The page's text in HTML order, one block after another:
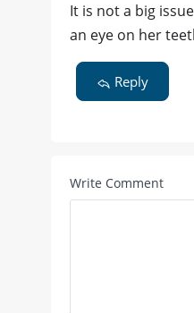
It is not a big
an eye on her
Reply
Write Comment